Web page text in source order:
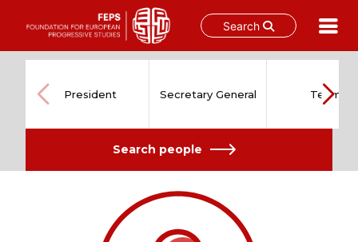
Search
content
President Secretary General Team
Search people